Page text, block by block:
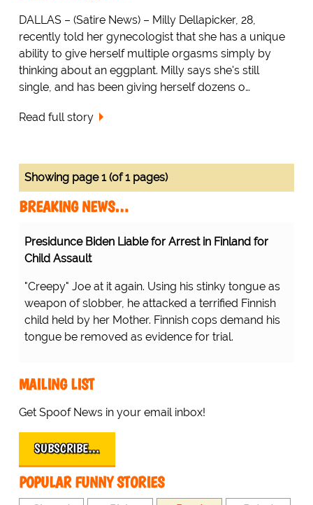
DALLAS – (Satire News) – Milly Dellapicker, 28,
recently told her gynecologist that she has a unique
ability to give herself multiple orgasms simply by
thinking about an eggplant. Milly says she's still
single, and has been giving herself dozens o…
Read full story
Showing page 1 (of 1 pages)
BREAKING NEWS…
Presidunce Biden Liable for Arrest in Finland for
Child Assault
"Creepy" Joe at it again. Using his stinky tongue as
weapon of slobber, he attacked a terrified Finnish
child held by her Mother. Finnish cops demand his
tongue be removed as evidence for trial.
MAILING LIST
Get Spoof News in your email inbox!
SUBSCRIBE…
POPULAR FUNNY STORIES